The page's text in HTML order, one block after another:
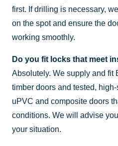
first. If drilling is necessary,
on the spot and ensure the
working smoothly.
Do you fit locks that meet
Absolutely. We supply and fit
timber doors and tested,
uPVC and composite doors
conditions. We will advise
your situation.